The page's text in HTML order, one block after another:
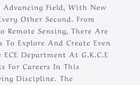
Advancing Field, With New
Other Second. From
Remote Sensing, There Are
To Explore And Create Even
ECE Department At G.K.C.E
For Careers In This
Discipline. The